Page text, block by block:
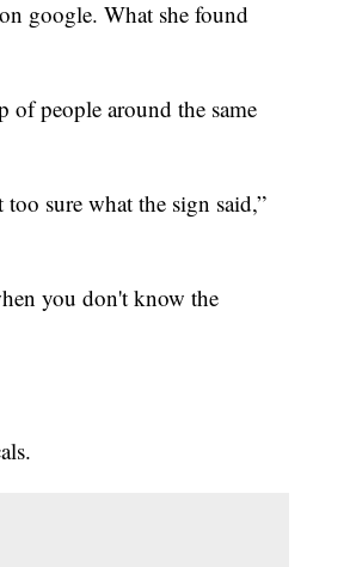
google. What she found
of people around the same
sure what the sign said,”
you don't know the